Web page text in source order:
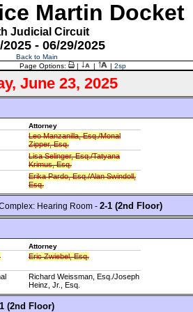
Martin Docket
Judicial Circuit
2025 - 06/29/2025
Back to Main
Page Options: | | | 2sp
June 23, 2025
Attorney
Leo Manzanilla, Esq./Monal
Zipper, Esq.
Lisa Selinger, Esq./Tatyana
Krimus, Esq.
Erika Pardo, Esq./Alan Swindoll,
Esq.
Hearing Room - 2-1 (2nd Floor)
Attorney
Eric Zwiebel, Esq.
Richard Weissman, Esq./Joseph
Heinz, Jr., Esq.
(2nd Floor)